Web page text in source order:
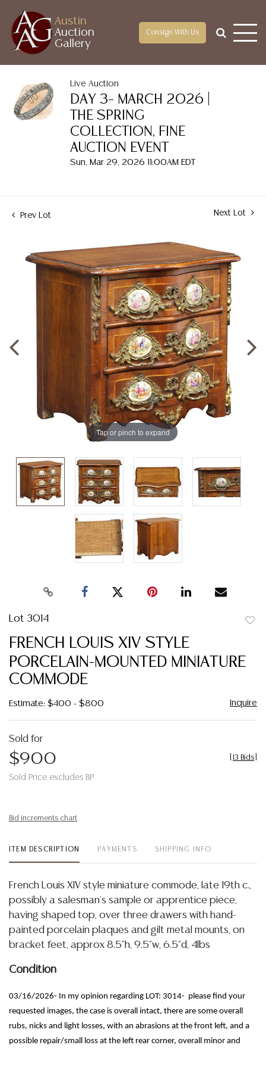
Austin
Auction
Gallery
Consign With Us
Live Auction
DAY 3– MARCH 2026 |
THE SPRING
COLLECTION, FINE
AUCTION EVENT
Sun, Mar 29, 2026 11:00AM EDT
Prev Lot Next Lot
Tap or pinch to expand
Lot 3014
FRENCH LOUIS XIV STYLE
PORCELAIN-MOUNTED MINIATURE
COMMODE
Estimate: $400 - $800 Inquire
Sold for
$900
Sold Price excludes BP
13 Bids
Bid increments chart
ITEM DESCRIPTION PAYMENTS SHIPPING INFO
French Louis XIV style miniature commode, late 19th c.,
possibly a salesman's sample or apprentice piece,
having shaped top, over three drawers with hand-
painted porcelain plaques and gilt metal mounts, on
bracket feet, approx 8.5"h, 9.5"w, 6.5"d, 4lbs
Condition
03/16/2026- In my opinion regarding LOT: 3014- please find your
requested images, the case is overall intact, there are some overall
rubs, nicks and light losses, with an abrasions at the front left, and a
possible repair/small loss at the left rear corner, overall minor and